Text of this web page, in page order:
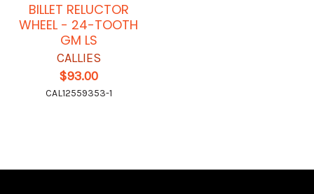
BILLET RELUCTOR
WHEEL - 24-TOOTH
GM LS
CALLIES
$93.00
CAL12559353-1